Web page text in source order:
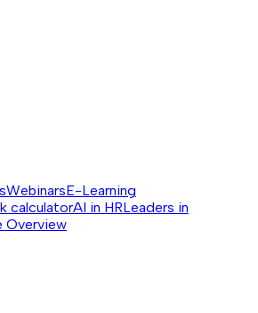
WebinarsE-Learning
calculatorAI in HRLeaders in
Overview